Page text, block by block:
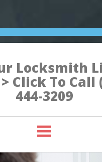
Locksmith
Click To Call
444-3209